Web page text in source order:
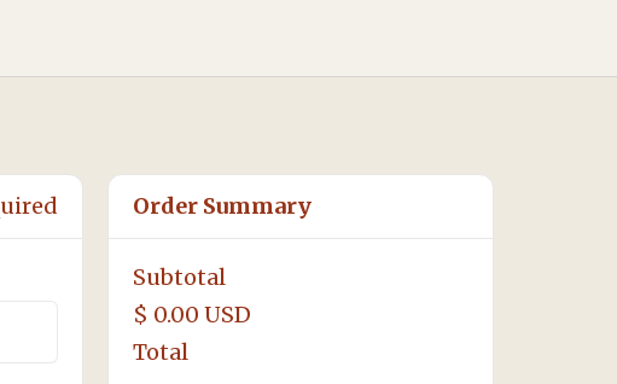
Order Summary
Subtotal
$ 0.00 USD
Total